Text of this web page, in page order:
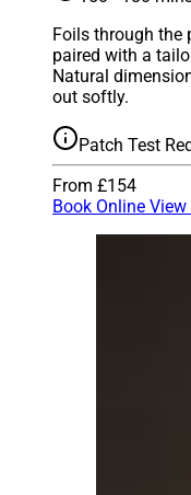
Foils through the
paired with a
Natural
out softly.
Patch Test
From £154
Book Online View